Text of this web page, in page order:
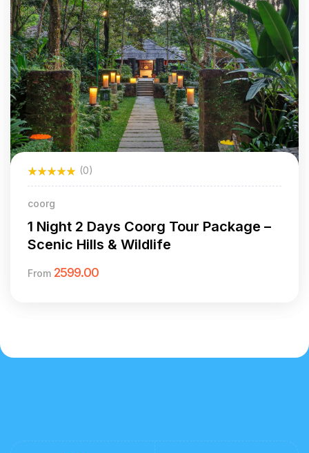
(0)
coorg
1 Night 2 Days Coorg Tour Package –
Scenic Hills & Wildlife
From 2599.00